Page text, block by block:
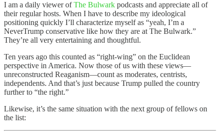
I am a daily viewer ofThe Bulwark podcasts and appreciate all of
their regular hosts. When I have to describe my ideological
positioning quickly I’ll characterize myself as “yeah, I’m a
NeverTrump conservative like how they are at The Bulwark.”
They’re all very entertaining and thoughtful.
Ten years ago this counted as “right-wing” on the Euclidean
perspective in America. Now those of us with these views—
unreconstructed Reaganism—count as moderates, centrists,
independents. And that’s just because Trump pulled the country
further to “the right.”
Likewise, it’s the same situation with the next group of fellows on
the list: